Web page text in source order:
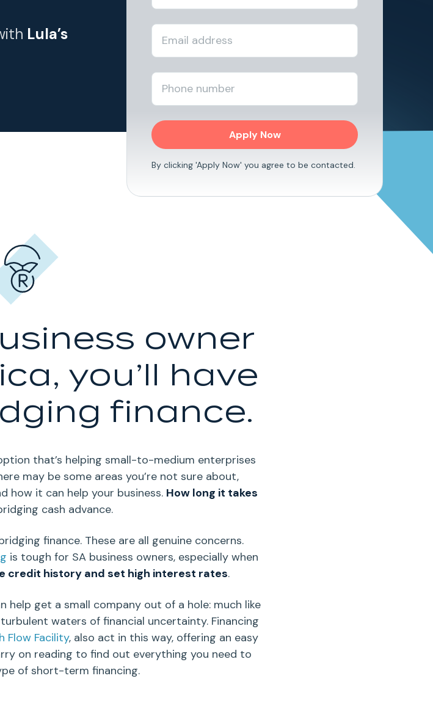
Lula’s
By clicking 'Apply Now' you agree to be contacted.
owner
you’ll have
finance.
that’s helping small-to-medium enterprises
may be some areas you’re not sure about,
how it can help your business. How long it takes
cash advance.
finance. These are all genuine concerns.
is tough for SA business owners, especially when
credit history and set high interest rates.
help get a small company out of a hole: much like
waters of financial uncertainty. Financing
Flow Facility, also act in this way, offering an easy
on reading to find out everything you need to
of short-term financing.